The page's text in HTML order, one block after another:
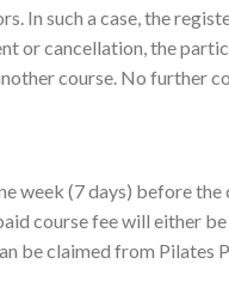
In such a case, the
or cancellation, the
course. No further
week (7 days) before the
course fee will either
be claimed from Pilates